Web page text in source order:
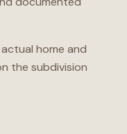
home and
the subdivision